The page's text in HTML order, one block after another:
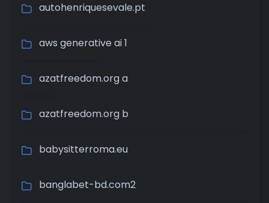
autohenriquesevale.pt
aws generative ai 1
azatfreedom.org a
azatfreedom.org b
babysitterroma.eu
banglabet-bd.com2